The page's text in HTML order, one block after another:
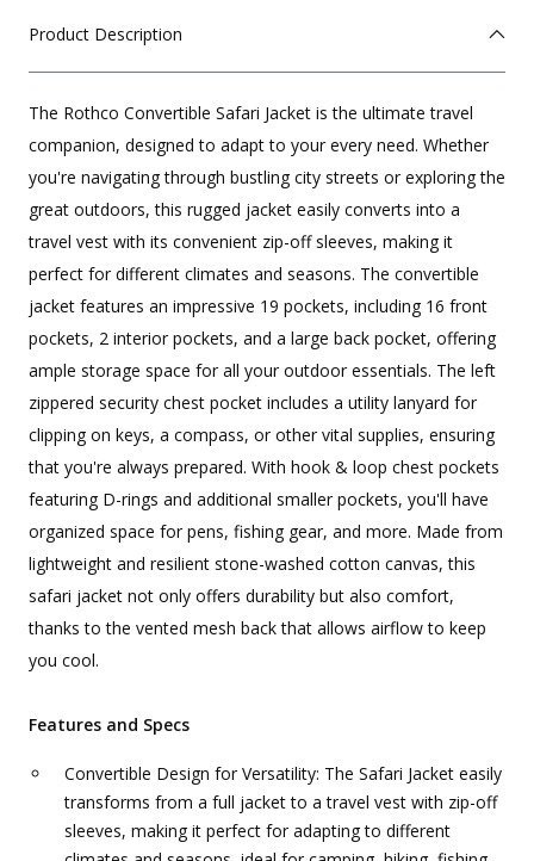
Product Description
The Rothco Convertible Safari Jacket is the ultimate travel
companion, designed to adapt to your every need. Whether
you're navigating through bustling city streets or exploring the
great outdoors, this rugged jacket easily converts into a
travel vest with its convenient zip-off sleeves, making it
perfect for different climates and seasons. The convertible
jacket features an impressive 19 pockets, including 16 front
pockets, 2 interior pockets, and a large back pocket, offering
ample storage space for all your outdoor essentials. The left
zippered security chest pocket includes a utility lanyard for
clipping on keys, a compass, or other vital supplies, ensuring
that you're always prepared. With hook & loop chest pockets
featuring D-rings and additional smaller pockets, you'll have
organized space for pens, fishing gear, and more. Made from
lightweight and resilient stone-washed cotton canvas, this
safari jacket not only offers durability but also comfort,
thanks to the vented mesh back that allows airflow to keep
you cool.
Features and Specs
Convertible Design for Versatility: The Safari Jacket easily
transforms from a full jacket to a travel vest with zip-off
sleeves, making it perfect for adapting to different